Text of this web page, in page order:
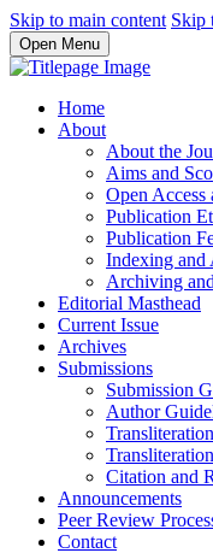
Skip to main content Skip
Open Menu
Home
About
About the
Aims and
Open
Publication
Publication
Indexing and
Archiving
Editorial Masthead
Current Issue
Archives
Submissions
Submission
Author
Citation and
Announcements
Peer Review
Contact